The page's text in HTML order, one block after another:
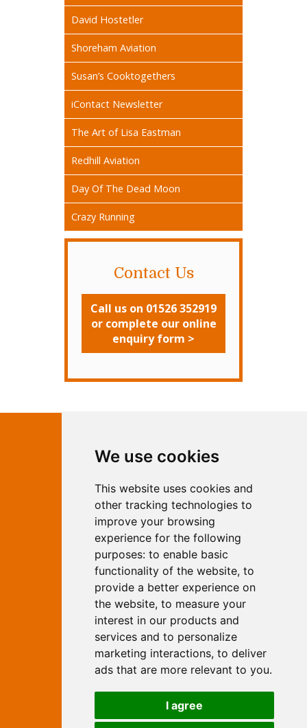
We use cookies
This website uses cookies and
other tracking technologies to
improve your browsing
experience for the following
purposes: to enable basic
functionality of the website, to
provide a better experience on
the website, to measure your
interest in our products and
services and to personalize
marketing interactions, to deliver
ads that are more relevant to you.
I agree
David Hostetler
Shoreham Aviation
Susan’s Cooktogethers
iContact Newsletter
The Art of Lisa Eastman
Redhill Aviation
Day Of The Dead Moon
Crazy Running
Contact Us
Call us on 01526 352919
or complete our online
enquiry form >
Marketing
Independent Web Marketing
Yew, Woodhall Spa, Lincolnshire, LN10
6UY
T:
01526 352919
E: info@web-marketing.co.uk
W: www.web-marketing.co.uk
© Independent Web Marketing 2026.
Sitemap - Privacy Policy
This site is designed and hosted by
Independent Web Marketing
Search
Examples
Site Marketing